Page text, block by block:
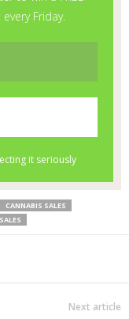
CANNABIS SALES
Next article